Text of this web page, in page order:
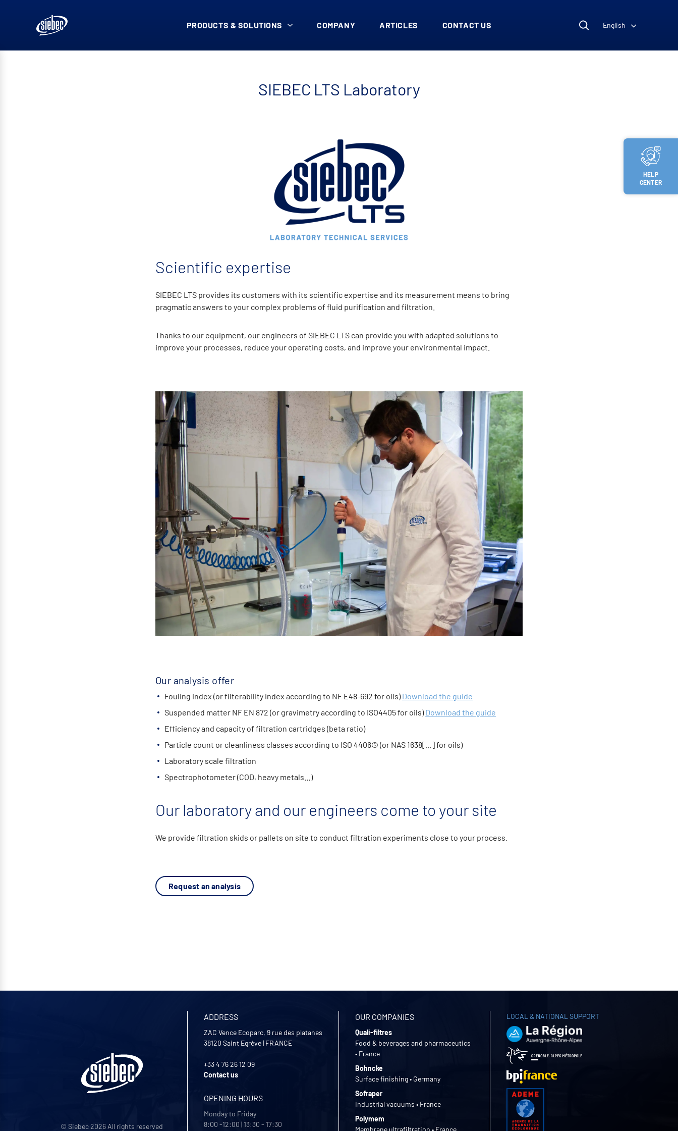
HELP
CENTER
PRODUCTS & SOLUTIONS COMPANY ARTICLES CONTACT US English
SIEBEC LTS Laboratory
Scientific expertise
SIEBEC LTS provides its customers with its scientific expertise and its measurement means to bring
pragmatic answers to your complex problems of fluid purification and filtration.
Thanks to our equipment, our engineers of SIEBEC LTS can provide you with adapted solutions to
improve your processes, reduce your operating costs, and improve your environmental impact.
Our analysis offer
Fouling index (or filterability index according to NF E48-692 for oils)Download the guide
Suspended matter NF EN 872 (or gravimetry according to ISO4405 for oils)Download the guide
Efficiency and capacity of filtration cartridges (beta ratio)
Particle count or cleanliness classes according to ISO 4406© (or NAS 1638[…] for oils)
Laboratory scale filtration
Spectrophotometer (COD, heavy metals…)
Our laboratory and our engineers come to your site
We provide filtration skids or pallets on site to conduct filtration experiments close to your process.
Request an analysis
© Siebec 2026 All rights reserved
ADDRESS
ZAC Vence Ecoparc, 9 rue des platanes
38120 Saint Egrève| FRANCE
+33 4 76 26 12 09
Contact us
OPENING HOURS
Monday to Friday
8:00 -12:00 | 13:30 - 17:30
OUR COMPANIES
Quali-filtres
Food & beverages and pharmaceutics
• France
Bohncke
Surface finishing • Germany
Sofraper
Industrial vacuums • France
Polymem
Membrane ultrafiltration • France
LOCAL & NATIONAL SUPPORT